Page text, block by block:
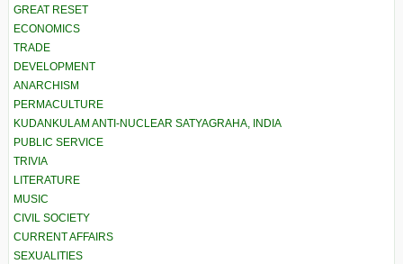
GREAT RESET
ECONOMICS
TRADE
DEVELOPMENT
ANARCHISM
PERMACULTURE
KUDANKULAM ANTI-NUCLEAR SATYAGRAHA, INDIA
PUBLIC SERVICE
TRIVIA
LITERATURE
MUSIC
CIVIL SOCIETY
CURRENT AFFAIRS
SEXUALITIES